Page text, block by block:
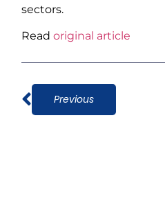
sectors.
Readoriginal article
Previous